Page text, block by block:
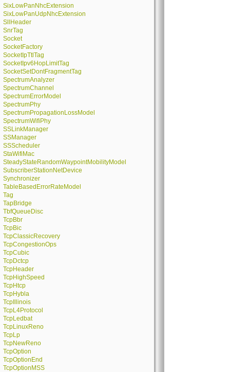
SixLowPanNhcExtension
SixLowPanUdpNhcExtension
SllHeader
SnrTag
Socket
SocketFactory
SocketIpTtlTag
SocketIpv6HopLimitTag
SocketSetDontFragmentTag
SpectrumAnalyzer
SpectrumChannel
SpectrumErrorModel
SpectrumPhy
SpectrumPropagationLossModel
SpectrumWifiPhy
SSLinkManager
SSManager
SSScheduler
StaWifiMac
SteadyStateRandomWaypointMobilityModel
SubscriberStationNetDevice
Synchronizer
TableBasedErrorRateModel
Tag
TapBridge
TbfQueueDisc
TcpBbr
TcpBic
TcpClassicRecovery
TcpCongestionOps
TcpCubic
TcpDctcp
TcpHeader
TcpHighSpeed
TcpHtcp
TcpHybla
TcpIllinois
TcpL4Protocol
TcpLedbat
TcpLinuxReno
TcpLp
TcpNewReno
TcpOption
TcpOptionEnd
TcpOptionMSS